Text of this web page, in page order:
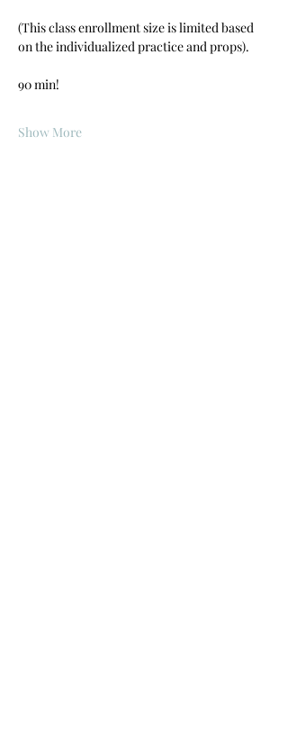
(This class enrollment size is limited based
on the individualized practice and props).
90 min!
Show More